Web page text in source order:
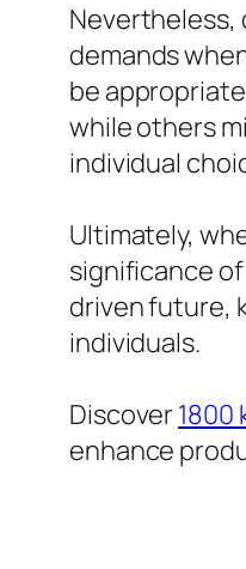
Nevertheless,
demands
be
while others
individual
Ultimately,
significance
driven future,
individuals.
Discover 1800
enhance